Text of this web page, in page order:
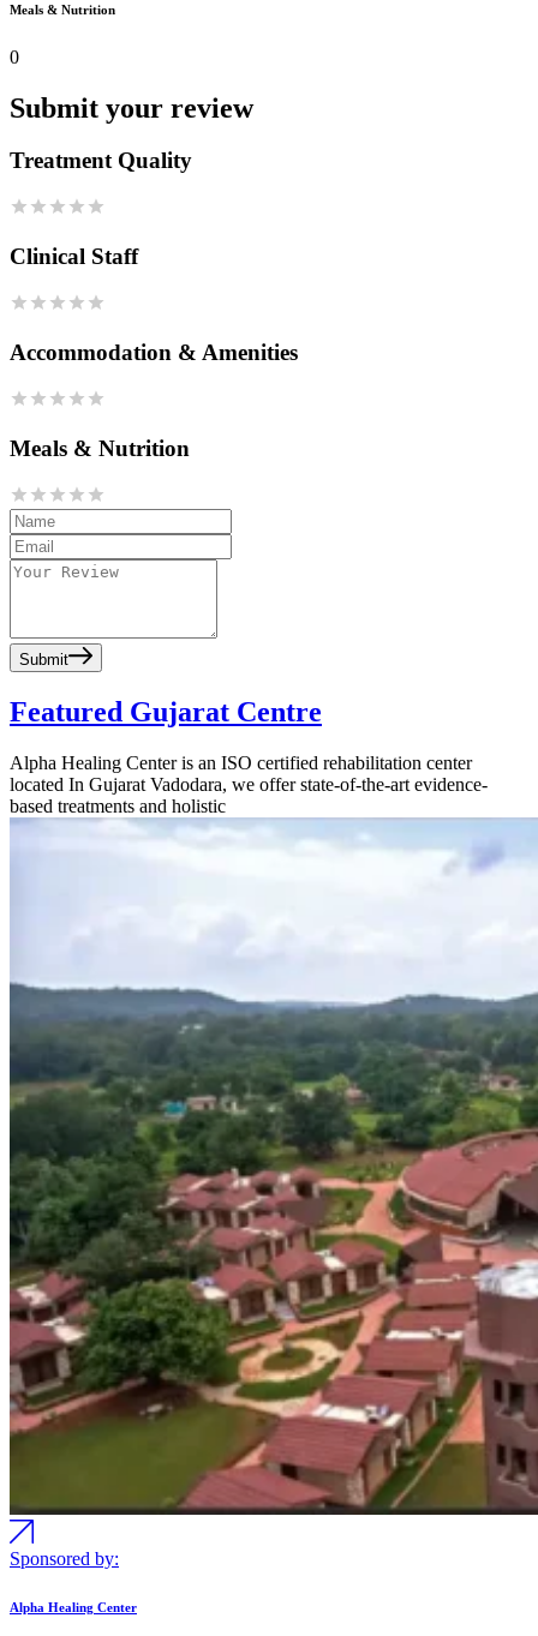
Meals & Nutrition
0
Submit your review
Treatment Quality
Clinical Staff
Accommodation & Amenities
Meals & Nutrition
Submit
Featured Gujarat Centre
Alpha Healing Center is an ISO certified rehabilitation center
located In Gujarat Vadodara, we offer state-of-the-art evidence-
based treatments and holistic
Sponsored by:
Alpha Healing Center